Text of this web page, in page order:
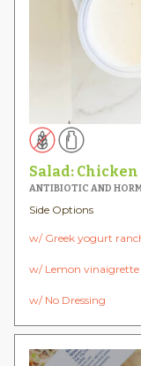
Salad:
ANTIBIOTIC AND
Side Options
w/ Greek yogurt
w/ Lemon vinaigrette
w/ No Dressing